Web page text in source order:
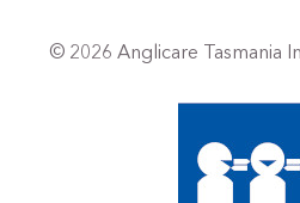
© 2026 Anglicare Tasmania